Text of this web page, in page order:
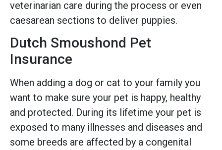
veterinarian care during the process or even
caesarean sections to deliver puppies.
Dutch Smoushond Pet
Insurance
When adding a dog or cat to your family you
want to make sure your pet is happy, healthy
and protected. During its lifetime your pet is
exposed to many illnesses and diseases and
some breeds are affected by a congenital